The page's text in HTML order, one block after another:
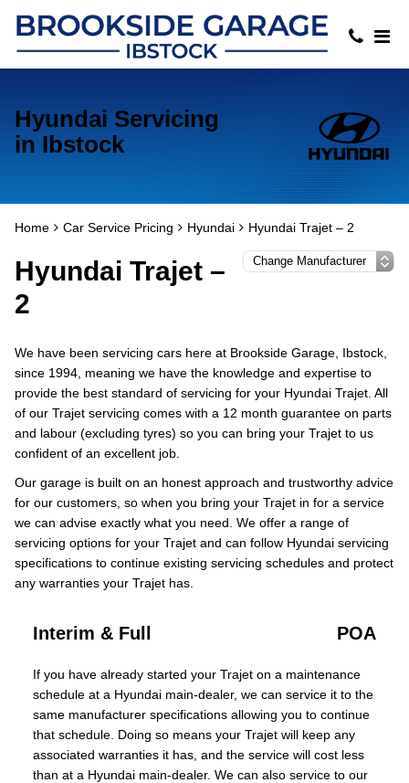
Hyundai Servicing
in Ibstock
Home Car Service Pricing Hyundai Hyundai Trajet – 2
Hyundai Trajet –
2
We have been servicing cars here at Brookside Garage, Ibstock,
since 1994, meaning we have the knowledge and expertise to
provide the best standard of servicing for your Hyundai Trajet. All
of our Trajet servicing comes with a 12 month guarantee on parts
and labour (excluding tyres) so you can bring your Trajet to us
confident of an excellent job.
Our garage is built on an honest approach and trustworthy advice
for our customers, so when you bring your Trajet in for a service
we can advise exactly what you need. We offer a range of
servicing options for your Trajet and can follow Hyundai servicing
specifications to continue existing servicing schedules and protect
any warranties your Trajet has.
Interim & Full POA
If you have already started your Trajet on a maintenance
schedule at a Hyundai main-dealer, we can service it to the
same manufacturer specifications allowing you to continue
that schedule. Doing so means your Trajet will keep any
associated warranties it has, and the service will cost less
than at a Hyundai main-dealer. We can also service to our